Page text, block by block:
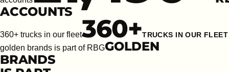
ACCOUNTS
360+ trucks in our fleet360+TRUCKS IN OUR FLEET
golden brands is part of RBGGOLDEN
BRANDS